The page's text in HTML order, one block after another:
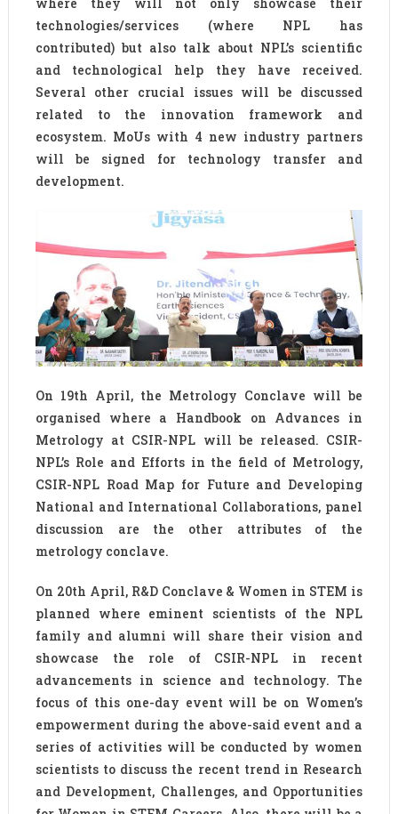
technologies/services (where NPL has
contributed) but also talk about NPL’s scientific
and technological help they have received.
Several other crucial issues will be discussed
related to the innovation framework and
ecosystem. MoUs with 4 new industry partners
will be signed for technology transfer and
development.
On 19th April, the Metrology Conclave will be
organised where a Handbook on Advances in
Metrology at CSIR-NPL will be released. CSIR-
NPL’s Role and Efforts in the field of Metrology,
CSIR-NPL Road Map for Future and Developing
National and International Collaborations, panel
discussion are the other attributes of the
metrology conclave.
On 20th April, R&D Conclave & Women in STEM is
planned where eminent scientists of the NPL
family and alumni will share their vision and
showcase the role of CSIR-NPL in recent
advancements in science and technology. The
focus of this one-day event will be on Women’s
empowerment during the above-said event and a
series of activities will be conducted by women
scientists to discuss the recent trend in Research
and Development, Challenges, and Opportunities